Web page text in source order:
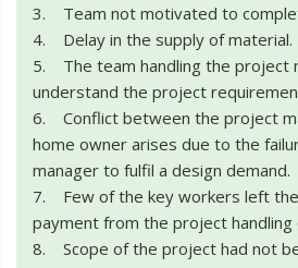
3. Team not motivated to
4. Delay in the supply of material.
5. The team handling the project
understand the project
6. Conflict between the project
home owner arises due to the
manager to fulfil a design demand.
7. Few of the key workers left
payment from the project handling
8. Scope of the project had not